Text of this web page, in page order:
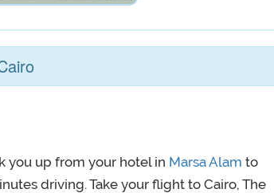
you up from your hotel in Marsa Alam to
driving. Take your flight to Cairo, The